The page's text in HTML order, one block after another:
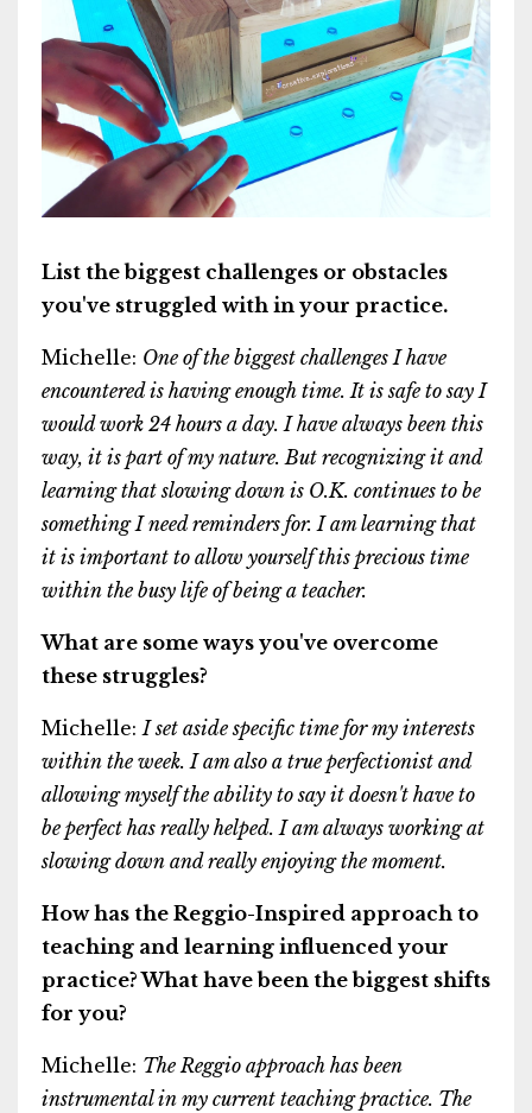
List the biggest challenges or obstacles
you've struggled with in your practice.
Michelle: One of the biggest challenges I have
encountered is having enough time. It is safe to say I
would work 24 hours a day. I have always been this
way, it is part of my nature. But recognizing it and
learning that slowing down is O.K. continues to be
something I need reminders for. I am learning that
it is important to allow yourself this precious time
within the busy life of being a teacher.
What are some ways you've overcome
these struggles?
Michelle:I set aside specific time for my interests
within the week. I am also a true perfectionist and
allowing myself the ability to say it doesn't have to
be perfect has really helped. I am always working at
slowing down and really enjoying the moment.
How has the Reggio-Inspired approach to
teaching and learning influenced your
practice? What have been the biggest shifts
for you?
Michelle: The Reggio approach has been
instrumental in my current teaching practice. The